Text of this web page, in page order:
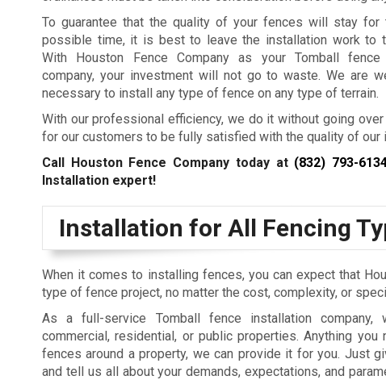
To guarantee that the quality of your fences will stay for
possible time, it is best to leave the installation work to
With Houston Fence Company as your Tomball fence
company, your investment will not go to waste. We are
necessary to install any type of fence on any type of terrain.
With our professional efficiency, we do it without going
for our customers to be fully satisfied with the quality of our
Call Houston Fence Company today at (832) 793-
Installation expert!
Installation for All Fencing
When it comes to installing fences, you can expect that
type of fence project, no matter the cost, complexity, or
As a full-service Tomball fence installation company,
commercial, residential, or public properties. Anything you
fences around a property, we can provide it for you. Just
and tell us all about your demands, expectations, and